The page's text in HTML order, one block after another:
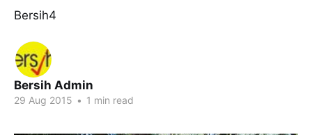
Bersih4
Bersih Admin
29 Aug 2015 • 1 min read